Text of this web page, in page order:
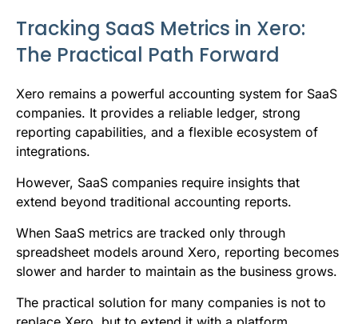
Tracking SaaS Metrics in Xero:
The Practical Path Forward
Xero remains a powerful accounting system for SaaS
companies. It provides a reliable ledger, strong
reporting capabilities, and a flexible ecosystem of
integrations.
However, SaaS companies require insights that
extend beyond traditional accounting reports.
When SaaS metrics are tracked only through
spreadsheet models around Xero, reporting becomes
slower and harder to maintain as the business grows.
The practical solution for many companies is not to